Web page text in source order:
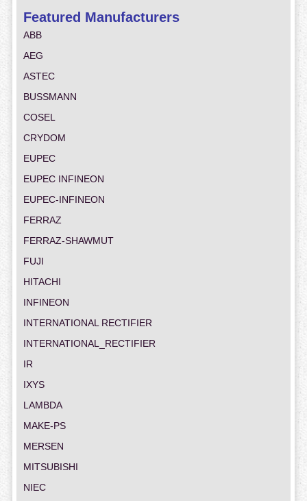
Featured Manufacturers
ABB
AEG
ASTEC
BUSSMANN
COSEL
CRYDOM
EUPEC
EUPEC INFINEON
EUPEC-INFINEON
FERRAZ
FERRAZ-SHAWMUT
FUJI
HITACHI
INFINEON
INTERNATIONAL RECTIFIER
INTERNATIONAL_RECTIFIER
IR
IXYS
LAMBDA
MAKE-PS
MERSEN
MITSUBISHI
NIEC